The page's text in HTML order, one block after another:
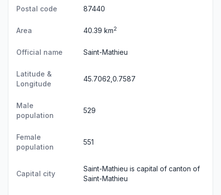
Postal code 87440
Area 40.39 km2
Official name Saint-Mathieu
Latitude &
Longitude
45.7062,0.7587
Male
population
529
Female
population
551
Capital city
Saint-Mathieu is capital of canton of
Saint-Mathieu